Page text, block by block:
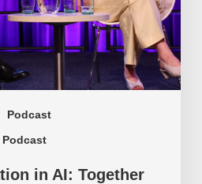
Podcast
in AI: Together